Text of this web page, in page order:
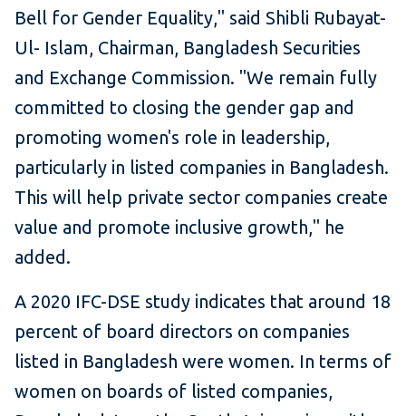
Bell for Gender Equality," said Shibli Rubayat-
Ul- Islam, Chairman, Bangladesh Securities
and Exchange Commission. "We remain fully
committed to closing the gender gap and
promoting women's role in leadership,
particularly in listed companies in Bangladesh.
This will help private sector companies create
value and promote inclusive growth," he
added.
A 2020 IFC-DSE study indicates that around 18
percent of board directors on companies
listed in Bangladesh were women. In terms of
women on boards of listed companies,